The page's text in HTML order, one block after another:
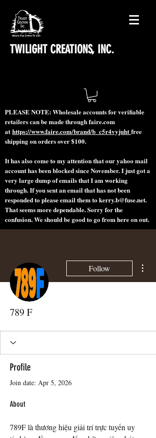
TWILIGHT CREATIONS, INC.
PLEASE NOTE: Wholesale accounts for verifiable
retailers can be made through faire.com
at https://www.faire.com/brand/b_c5r4vyjuht free
shipping on orders over $100.
It has also come to my attention that our yahoo mail
account has been blocked since November. I just got a
very large dump of emails that I am working
through. If you sent an email that has not been
responded to please email them tokerry.b@fuse.net.
That seems more dependable. Sorry for the
confusion. We should be good to go from here on out.
Follow
789 F
Profile
Join date: Apr 5, 2026
About
789F là thương hiệu giải trí trực tuyến uy